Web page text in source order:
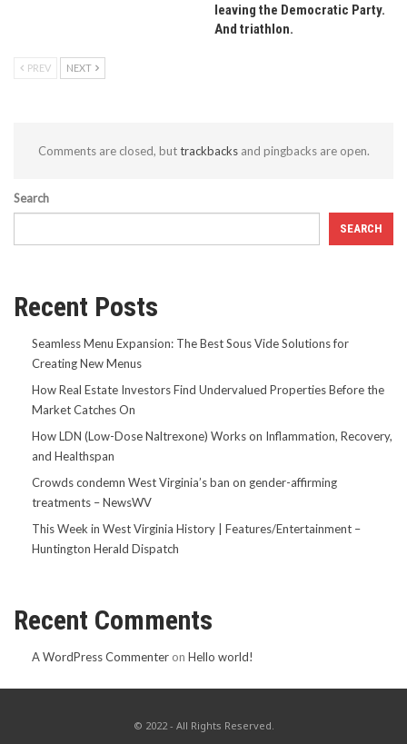
leaving the Democratic Party.
And triathlon.
PREV NEXT
Comments are closed, buttrackbacksand pingbacks are open.
Search
SEARCH
Recent Posts
Seamless Menu Expansion: The Best Sous Vide Solutions for
Creating New Menus
How Real Estate Investors Find Undervalued Properties Before the
Market Catches On
How LDN (Low-Dose Naltrexone) Works on Inflammation, Recovery,
and Healthspan
Crowds condemn West Virginia’s ban on gender-affirming
treatments – NewsWV
This Week in West Virginia History | Features/Entertainment –
Huntington Herald Dispatch
Recent Comments
A WordPress Commenter on Hello world!
© 2022 - All Rights Reserved.